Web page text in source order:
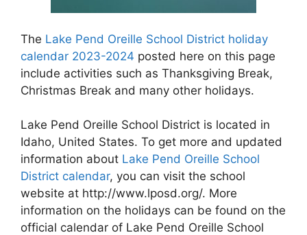
The Lake Pend Oreille School District holiday
calendar 2023-2024 posted here on this page
include activities such as Thanksgiving Break,
Christmas Break and many other holidays.
Lake Pend Oreille School District is located in
Idaho, United States. To get more and updated
information about Lake Pend Oreille School
District calendar, you can visit the school
website at http://www.lposd.org/. More
information on the holidays can be found on the
official calendar of Lake Pend Oreille School